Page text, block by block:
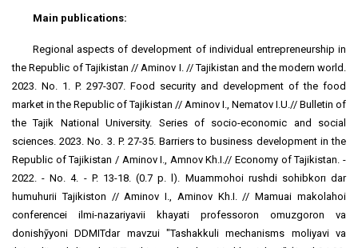
Main publications:
Regional aspects of development of individual entrepreneurship in
the Republic of Tajikistan // Aminov I. // Tajikistan and the modern world.
2023. No. 1. P. 297-307. Food security and development of the food
market in the Republic of Tajikistan // Aminov I., Nematov I.U.// Bulletin of
the Tajik National University. Series of socio-economic and social
sciences. 2023. No. 3. P. 27-35. Barriers to business development in the
Republic of Tajikistan / Aminov I., Amnov Kh.I.// Economy of Tajikistan. -
2022. - No. 4. - P. 13-18. (0.7 p. l). Muammohoi rushdi sohibkorı dar
humuhurii Tajikiston // Aminov I., Aminov Kh.I. // Maҷmuai makolahoi
conferencei ilmi-nazariyavii khayati professoron omuzgoron va
donishҷӯyoni DDMITdar mavzui "Tashakkuli mechanisms moliyavi va